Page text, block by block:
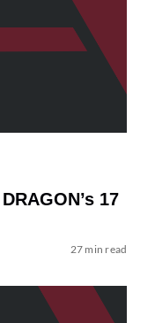
17
27 min read